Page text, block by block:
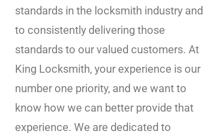
standards in the locksmith industry and
to consistently delivering those
standards to our valued customers. At
King Locksmith, your experience is our
number one priority, and we want to
know how we can better provide that
experience. We are dedicated to